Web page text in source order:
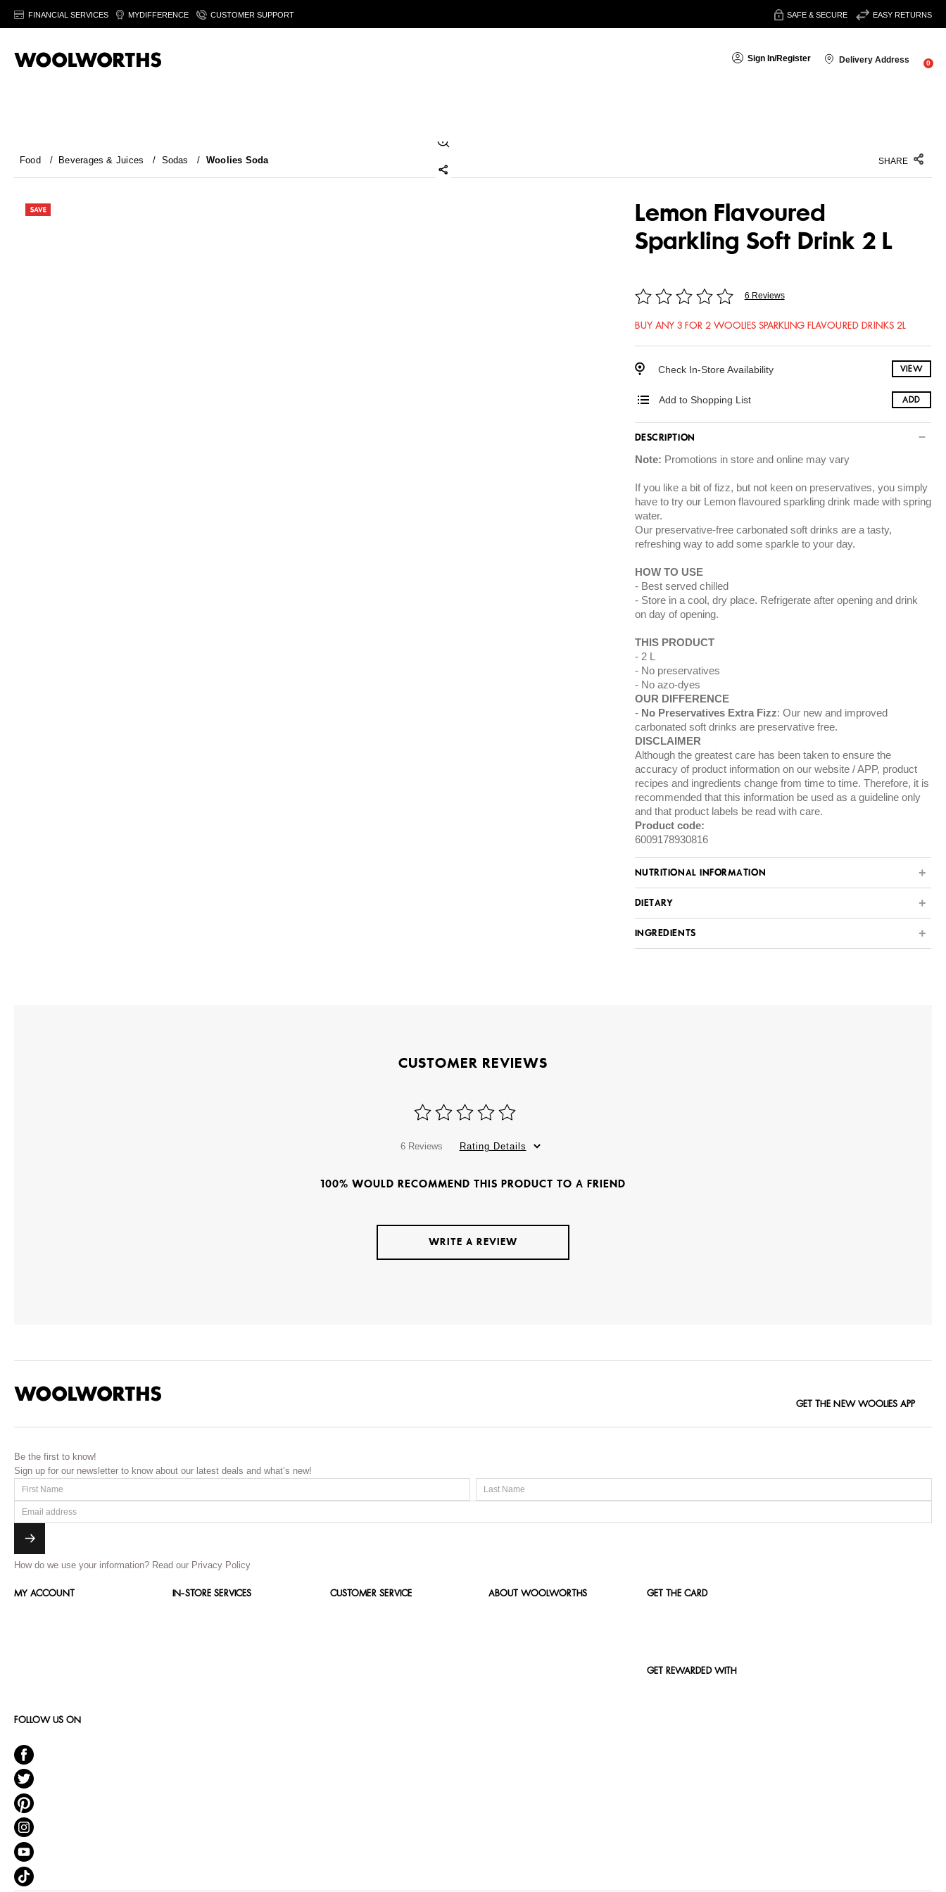
FINANCIAL SERVICES MYDIFFERENCE CUSTOMER SUPPORT SAFE & SECURE EASY RETURNS
Sign In/Register Delivery Address 0
Food / Beverages & Juices / Sodas / Woolies Soda SHARE
Lemon Flavoured
Sparkling Soft Drink 2 L
6 Reviews
BUY ANY 3 FOR 2 WOOLIES SPARKLING FLAVOURED DRINKS 2L
Check In-Store Availability VIEW
Add to Shopping List ADD
DESCRIPTION
Note: Promotions in store and online may vary
If you like a bit of fizz, but not keen on preservatives, you simply
have to try our Lemon flavoured sparkling drink made with spring
water.
Our preservative-free carbonated soft drinks are a tasty,
refreshing way to add some sparkle to your day.
HOW TO USE
Best served chilled
Store in a cool, dry place. Refrigerate after opening and drink
on day of opening.
THIS PRODUCT
2 L
No preservatives
No azo-dyes
OUR DIFFERENCE
No Preservatives Extra Fizz: Our new and improved
carbonated soft drinks are preservative free.
DISCLAIMER
Although the greatest care has been taken to ensure the
accuracy of product information on our website / APP, product
recipes and ingredients change from time to time. Therefore, it is
recommended that this information be used as a guideline only
and that product labels be read with care.
Product code:
6009178930816
NUTRITIONAL INFORMATION
DIETARY
INGREDIENTS
CUSTOMER REVIEWS
6 Reviews Rating Details
100% WOULD RECOMMEND THIS PRODUCT TO A FRIEND
WRITE A REVIEW
GET THE NEW WOOLIES APP
Be the first to know!
Sign up for our newsletter to know about our latest deals and what’s new!
How do we use your information? Read our Privacy Policy
MY ACCOUNT IN-STORE SERVICES CUSTOMER SERVICE ABOUT WOOLWORTHS GET THE CARD
GET REWARDED WITH
FOLLOW US ON